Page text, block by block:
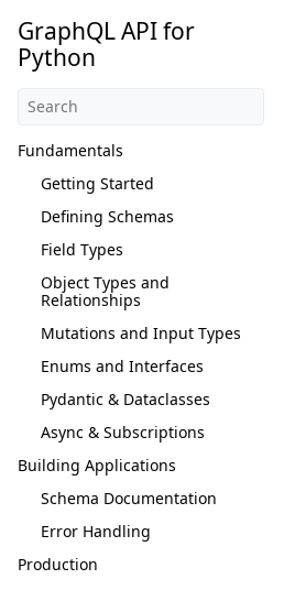
GraphQL API for
Python
Fundamentals
Getting Started
Defining Schemas
Field Types
Object Types and
Relationships
Mutations and Input Types
Enums and Interfaces
Pydantic & Dataclasses
Async & Subscriptions
Building Applications
Schema Documentation
Error Handling
Production